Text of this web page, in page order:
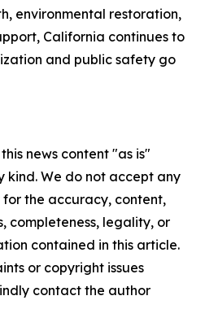
environmental restoration,
California continues to
and public safety go
news content "as is"
We do not accept any
the accuracy, content,
completeness, legality, or
contained in this article.
or copyright issues
contact the author